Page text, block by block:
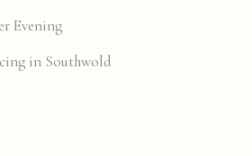
Evening
in Southwold